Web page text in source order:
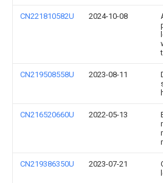
CN221810582U 2024-10-08
CN219508558U 2023-08-11
CN216520660U 2022-05-13
CN219386350U 2023-07-21